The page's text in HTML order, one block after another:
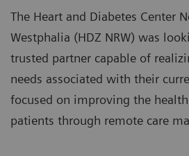
The Heart and Diabetes Center
Westphalia (HDZ NRW) was
trusted partner capable of
needs associated with their
focused on improving the
patients through remote care